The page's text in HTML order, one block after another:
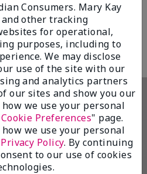
– 80%*
consumer testing in which 163 or 196
3D Foundation or TimeWise®
Consumers. Mary Kay
other tracking
for operational,
purposes, including to
We may disclose
use of the site with our
and analytics partners
our sites and show you our
how we use your personal
Cookie Preferences" page.
we use your personal
Privacy Policy. By continuing
to our use of cookies